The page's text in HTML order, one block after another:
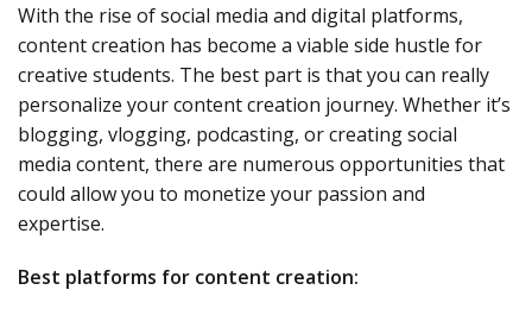
With the rise of social media and digital platforms,
content creation has become a viable side hustle for
creative students. The best part is that you can really
personalize your content creation journey. Whether it’s
blogging, vlogging, podcasting, or creating social
media content, there are numerous opportunities that
could allow you to monetize your passion and
expertise.
Best platforms for content creation: